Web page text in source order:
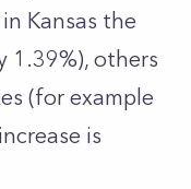
Kansas the
1.39%), others
(for example
is